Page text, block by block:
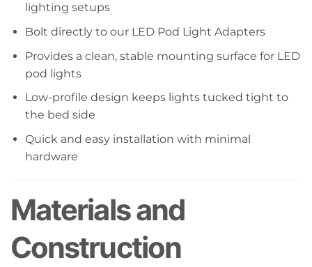
lighting setups
Bolt directly to our LED Pod Light Adapters
Provides a clean, stable mounting surface for LED
pod lights
Low-profile design keeps lights tucked tight to
the bed side
Quick and easy installation with minimal
hardware
Materials and
Construction